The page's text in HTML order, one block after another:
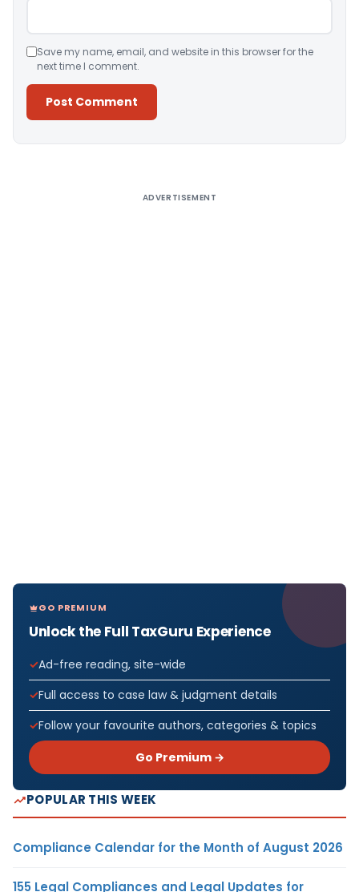
Save my name, email, and website in this browser for the
next time I comment.
ADVERTISEMENT
GO PREMIUM
Unlock the Full TaxGuru Experience
Ad-free reading, site-wide
Full access to case law & judgment details
Follow your favourite authors, categories & topics
Go Premium →
POPULAR THIS WEEK
Compliance Calendar for the Month of August 2026
155 Legal Compliances and Legal Updates for